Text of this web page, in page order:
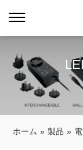
ホーム » 製品 »